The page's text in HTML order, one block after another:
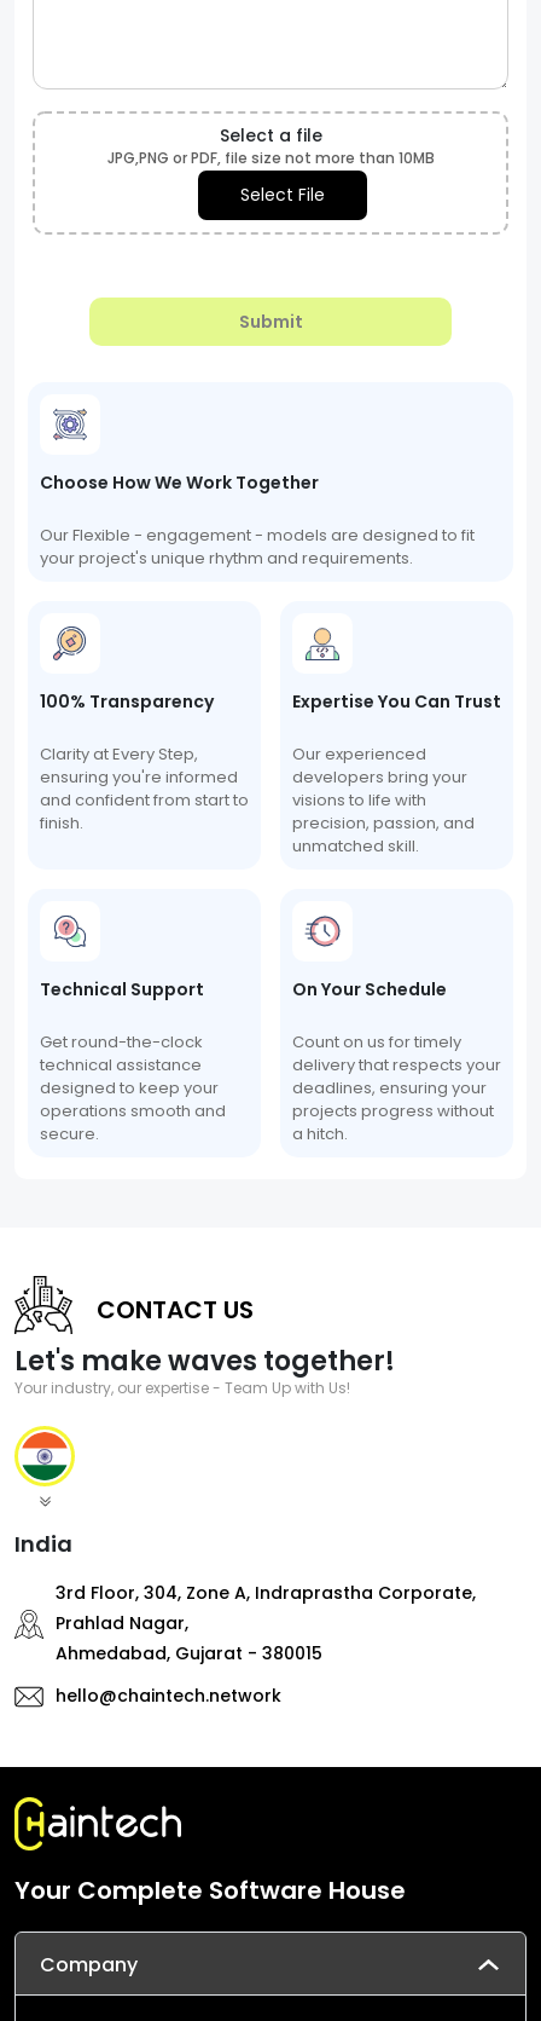
Select a file
JPG,PNG or PDF, file size not more than 10MB
Select File
Submit
Choose How We Work Together
Our Flexible - engagement - models are designed to fit
your project's unique rhythm and requirements.
100% Transparency
Clarity at Every Step,
ensuring you're informed
and confident from start to
finish.
Expertise You Can Trust
Our experienced
developers bring your
visions to life with
precision, passion, and
unmatched skill.
Technical Support
Get round-the-clock
technical assistance
designed to keep your
operations smooth and
secure.
On Your Schedule
Count on us for timely
delivery that respects your
deadlines, ensuring your
projects progress without
a hitch.
CONTACT US
Let's make waves together!
Your industry, our expertise - Team Up with Us!
India
3rd Floor, 304, Zone A, Indraprastha Corporate,
Prahlad Nagar,
Ahmedabad, Gujarat - 380015
hello@chaintech.network
Your Complete Software House
Company